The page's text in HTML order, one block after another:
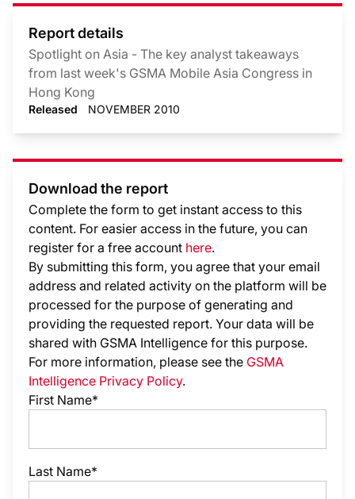
Report details
Spotlight on Asia - The key analyst takeaways
from last week's GSMA Mobile Asia Congress in
Hong Kong
Released NOVEMBER 2010
Download the report
Complete the form to get instant access to this
content. For easier access in the future, you can
register for a free account here.
By submitting this form, you agree that your email
address and related activity on the platform will be
processed for the purpose of generating and
providing the requested report. Your data will be
shared with GSMA Intelligence for this purpose.
For more information, please see the GSMA
Intelligence Privacy Policy.
First Name*
Last Name*